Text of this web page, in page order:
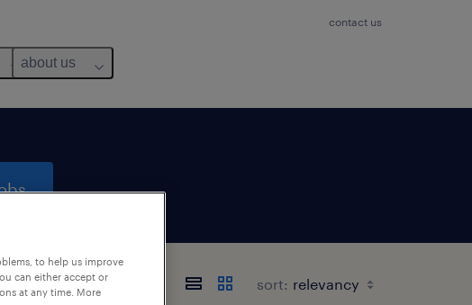
contact us
about us
sort:
to help us improve
can either accept or
at any time. More